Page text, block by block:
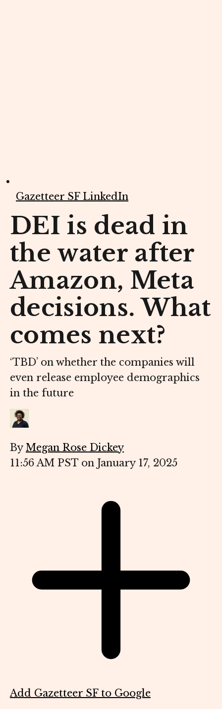
Gazetteer SF LinkedIn
DEI is dead in
the water after
Amazon, Meta
decisions. What
comes next?
‘TBD’ on whether the companies will
even release employee demographics
in the future
By Megan Rose Dickey
11:56 AM PST on January 17, 2025
Add Gazetteer SF to Google